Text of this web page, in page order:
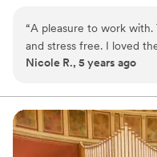
wedding can be stressful
being a one-stop shop for
tailored to work for any
florist, photographer,
not included in listing).
Why you'll love this venue
“A pleasure to work with.
and stress free. I loved
Best day of my life.
Nicole R., 5 years ago